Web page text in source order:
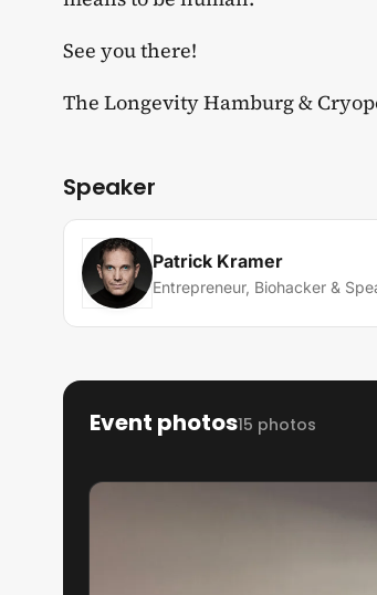
​See you there!
​The Longevity Hamburg &
Speaker
Patrick Kramer
Entrepreneur, Biohacker &
Event photos15 photos